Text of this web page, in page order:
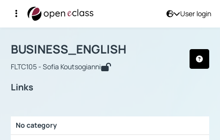
User login
Αρχική Σελίδα
Course : BUSINESS_ENGLISH
BUSINESS_ENGLISH
FLTC105 - Sofia Koutsogianni
Links
No category